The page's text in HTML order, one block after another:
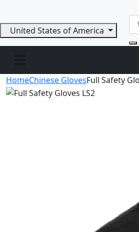
United States of America
HomeChinese GlovesFull Safety